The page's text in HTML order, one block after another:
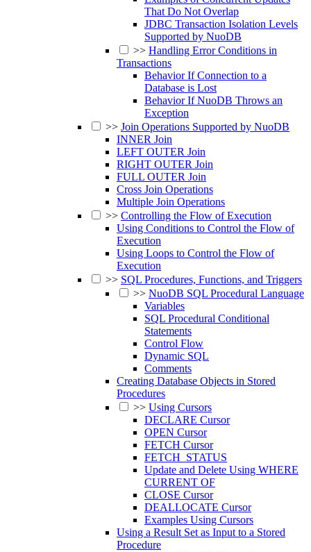
That Do Not Overlap
JDBC Transaction Isolation Levels
Supported by NuoDB
>> Handling Error Conditions in
Transactions
Behavior If Connection to a
Database is Lost
Behavior If NuoDB Throws an
Exception
>> Join Operations Supported by NuoDB
INNER Join
LEFT OUTER Join
RIGHT OUTER Join
FULL OUTER Join
Cross Join Operations
Multiple Join Operations
>> Controlling the Flow of Execution
Using Conditions to Control the Flow of
Execution
Using Loops to Control the Flow of
Execution
>> SQL Procedures, Functions, and Triggers
>> NuoDB SQL Procedural Language
Variables
SQL Procedural Conditional
Statements
Control Flow
Dynamic SQL
Comments
Creating Database Objects in Stored
Procedures
>> Using Cursors
DECLARE Cursor
OPEN Cursor
FETCH Cursor
FETCH_STATUS
Update and Delete Using WHERE
CURRENT OF
CLOSE Cursor
DEALLOCATE Cursor
Examples Using Cursors
Using a Result Set as Input to a Stored
Procedure